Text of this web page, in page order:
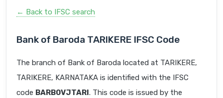
← Back to IFSC search
Bank of Baroda TARIKERE IFSC Code
The branch of Bank of Baroda located at TARIKERE,
TARIKERE, KARNATAKA is identified with the IFSC
code BARB0VJTARI. This code is issued by the